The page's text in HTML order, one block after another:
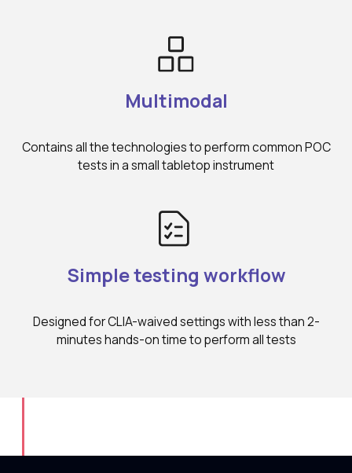
Multimodal
Contains all the technologies to perform common POC
tests in a small tabletop instrument
Simple testing workflow
Designed for CLIA-waived settings with less than 2-
minutes hands-on time to perform all tests